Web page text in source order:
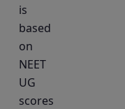
is
based
on
NEET
UG
scores